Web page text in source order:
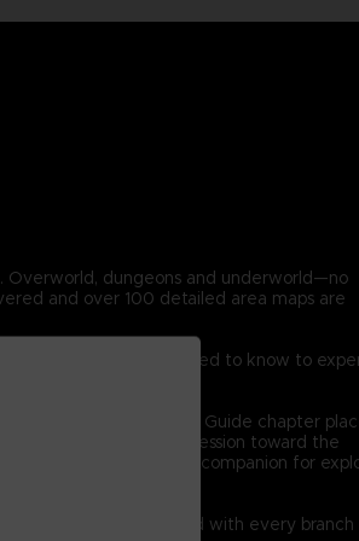
Overworld, dungeons and underworld—no
and over 100 detailed area maps are
Everything you need to know to
a time. The Dungeon Guide chapter
level views of progression toward the
ultimate reference companion for
are clearly charted with every branch